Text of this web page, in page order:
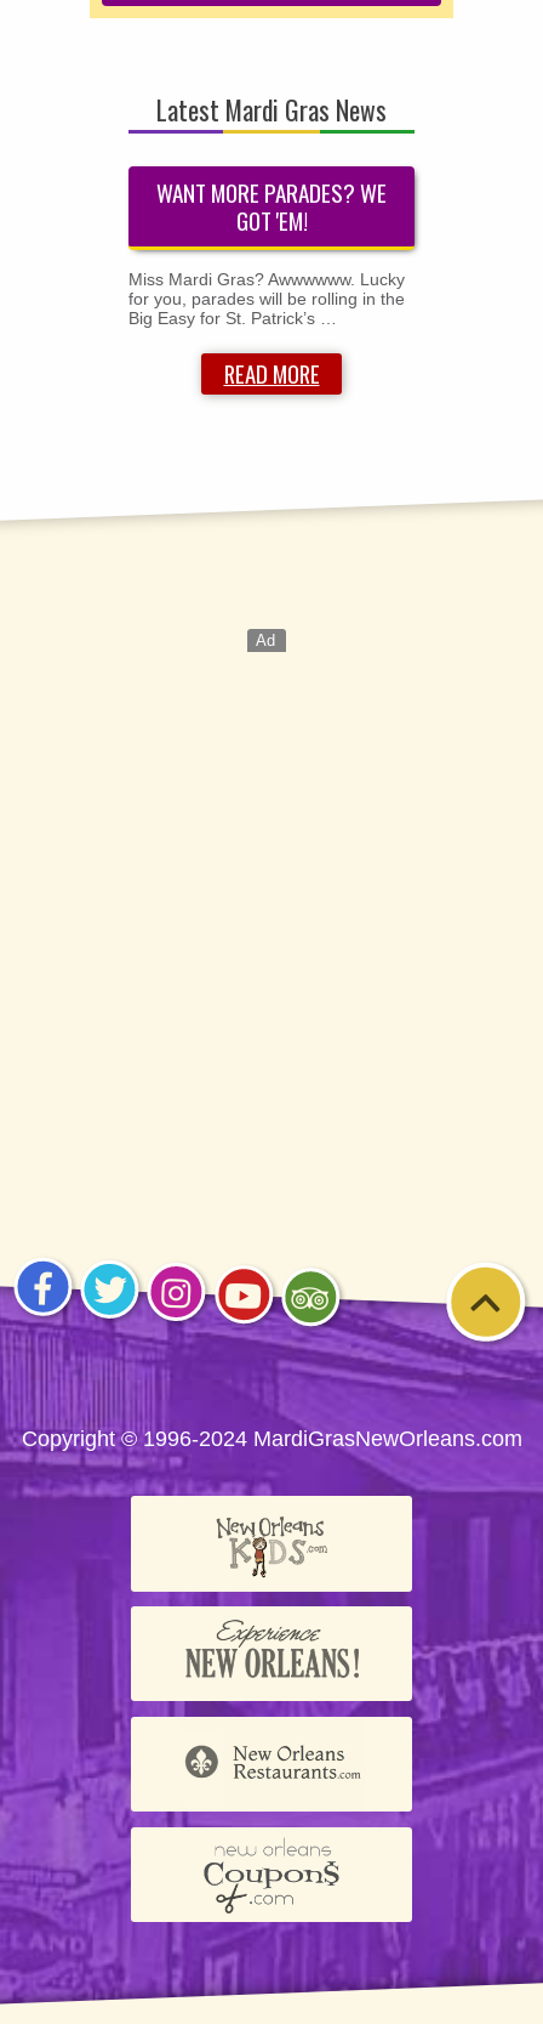
Latest Mardi Gras News
WANT MORE PARADES? WE
GOT 'EM!
Miss Mardi Gras? Awwwwww. Lucky
for you, parades will be rolling in the
Big Easy for St. Patrick’s …
READ MORE
Visit
us on
Facebook
Visit
us on
Twitter
Visit
us on
Instagram
Visit
YouTube
Visit
us on
Trip
Copyright © 1996-2024 MardiGrasNewOrleans.com